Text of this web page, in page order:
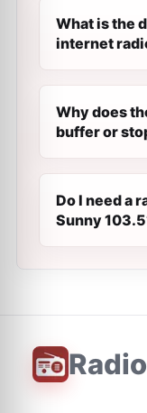
What is the
internet
Why does
buffer or
Do I need a
Sunny
Radio